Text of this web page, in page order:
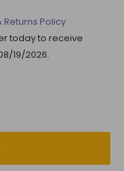
Returns Policy.
today to receive
19/2026.